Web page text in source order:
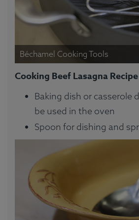
Béchamel Cooking Tools
Cooking Beef Lasagna
Baking dish or casserole
be used in the oven
Spoon for dishing and